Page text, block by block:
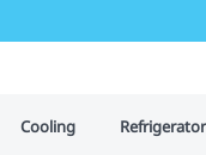
Cooling Refrigerator